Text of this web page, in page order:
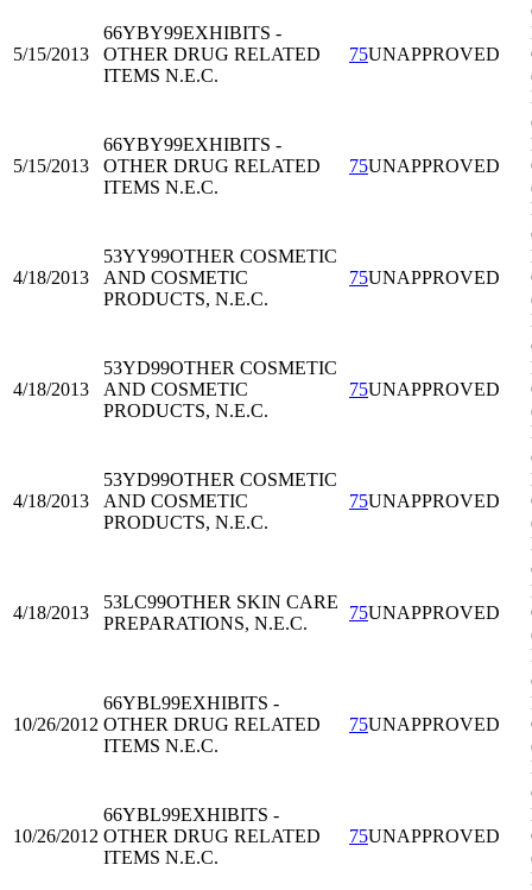
5/15/2013
66YBY99EXHIBITS -
OTHER DRUG RELATED
ITEMS N.E.C.
75UNAPPROVED
5/15/2013
66YBY99EXHIBITS -
OTHER DRUG RELATED
ITEMS N.E.C.
75UNAPPROVED
4/18/2013
53YY99OTHER COSMETIC
AND COSMETIC
PRODUCTS, N.E.C.
75UNAPPROVED
4/18/2013
53YD99OTHER COSMETIC
AND COSMETIC
PRODUCTS, N.E.C.
75UNAPPROVED
4/18/2013
53YD99OTHER COSMETIC
AND COSMETIC
PRODUCTS, N.E.C.
75UNAPPROVED
4/18/2013
53LC99OTHER SKIN CARE
PREPARATIONS, N.E.C.
75UNAPPROVED
10/26/2012
66YBL99EXHIBITS -
OTHER DRUG RELATED
ITEMS N.E.C.
75UNAPPROVED
10/26/2012
66YBL99EXHIBITS -
OTHER DRUG RELATED
ITEMS N.E.C.
75UNAPPROVED